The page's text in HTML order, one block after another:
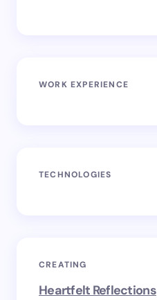
WORK EXPERIENCE
TECHNOLOGIES
CREATING
Heartfelt Reflections